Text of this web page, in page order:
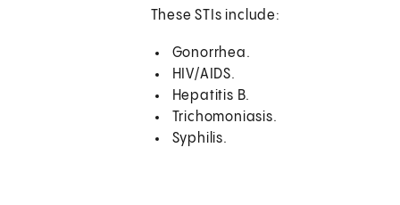
These STIs include:
Gonorrhea.
HIV/AIDS.
Hepatitis B.
Trichomoniasis.
Syphilis.